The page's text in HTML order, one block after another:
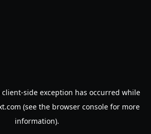
client-side exception has occurred while
(see the browser console for more
information).